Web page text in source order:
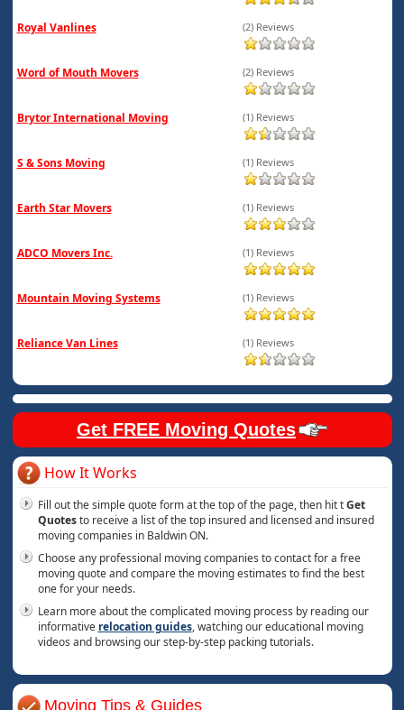
Royal Vanlines (2) Reviews
Word of Mouth Movers (2) Reviews
Brytor International Moving (1) Reviews
S & Sons Moving (1) Reviews
Earth Star Movers (1) Reviews
ADCO Movers Inc. (1) Reviews
Mountain Moving Systems (1) Reviews
Reliance Van Lines (1) Reviews
Get FREE Moving Quotes
How It Works
Fill out the simple quote form at the top of the page, then hit tGet
Quotesto receive a list of the top insured and licensed and insured
moving companies in Baldwin ON.
Choose any professional moving companies to contact for a free
moving quote and compare the moving estimates to find the best
one for your needs.
Learn more about the complicated moving process by reading our
informative relocation guides, watching our educational moving
videos and browsing our step-by-step packing tutorials.
Moving Tips & Guides